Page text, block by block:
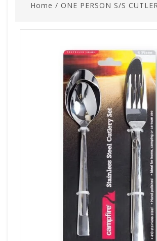
Home / ONE PERSON S/S